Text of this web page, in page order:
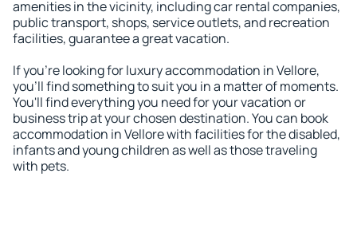
amenities in the vicinity, including car rental companies,
public transport, shops, service outlets, and recreation
facilities, guarantee a great vacation.
If you're looking for luxury accommodation in Vellore,
you'll find something to suit you in a matter of moments.
You'll find everything you need for your vacation or
business trip at your chosen destination. You can book
accommodation in Vellore with facilities for the disabled,
infants and young children as well as those traveling
with pets.